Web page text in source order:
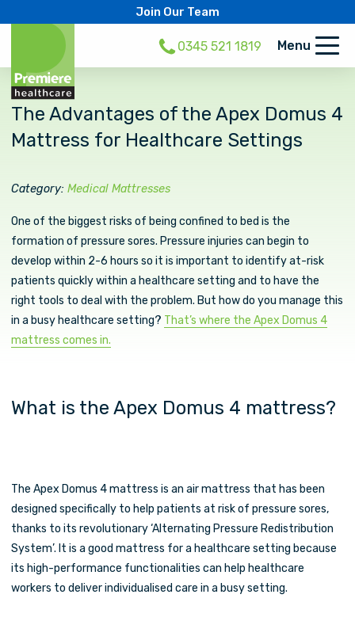
Join Our Team
0345 521 1819 Menu
The Advantages of the Apex Domus 4
Mattress for Healthcare Settings
Category: Medical Mattresses
One of the biggest risks of being confined to bed is the
formation of pressure sores. Pressure injuries can begin to
develop within 2-6 hours so it is important to identify at-risk
patients quickly within a healthcare setting and to have the
right tools to deal with the problem. But how do you manage this
in a busy healthcare setting? That’s where the Apex Domus 4
mattress comes in.
What is the Apex Domus 4 mattress?
The Apex Domus 4 mattress is an air mattress that has been
designed specifically to help patients at risk of pressure sores,
thanks to its revolutionary ‘Alternating Pressure Redistribution
System’. It is a good mattress for a healthcare setting because
its high-performance functionalities can help healthcare
workers to deliver individualised care in a busy setting.